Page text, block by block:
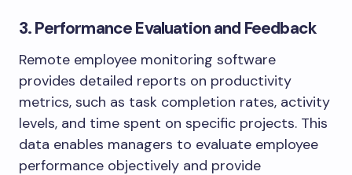
3. Performance Evaluation and Feedback
Remote employee monitoring software
provides detailed reports on productivity
metrics, such as task completion rates, activity
levels, and time spent on specific projects. This
data enables managers to evaluate employee
performance objectively and provide